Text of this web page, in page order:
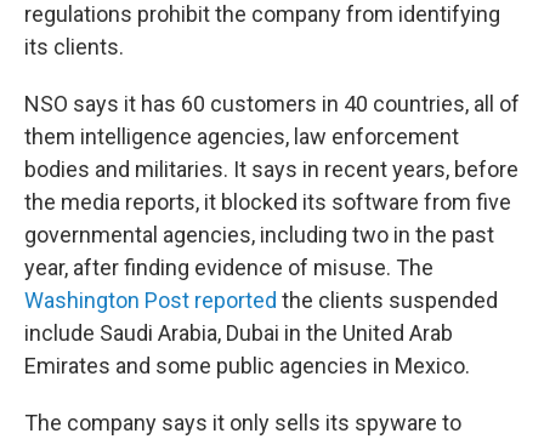
regulations prohibit the company from identifying
its clients.
NSO says it has 60 customers in 40 countries, all of
them intelligence agencies, law enforcement
bodies and militaries. It says in recent years, before
the media reports, it blocked its software from five
governmental agencies, including two in the past
year, after finding evidence of misuse. The
Washington Post reported the clients suspended
include Saudi Arabia, Dubai in the United Arab
Emirates and some public agencies in Mexico.
The company says it only sells its spyware to